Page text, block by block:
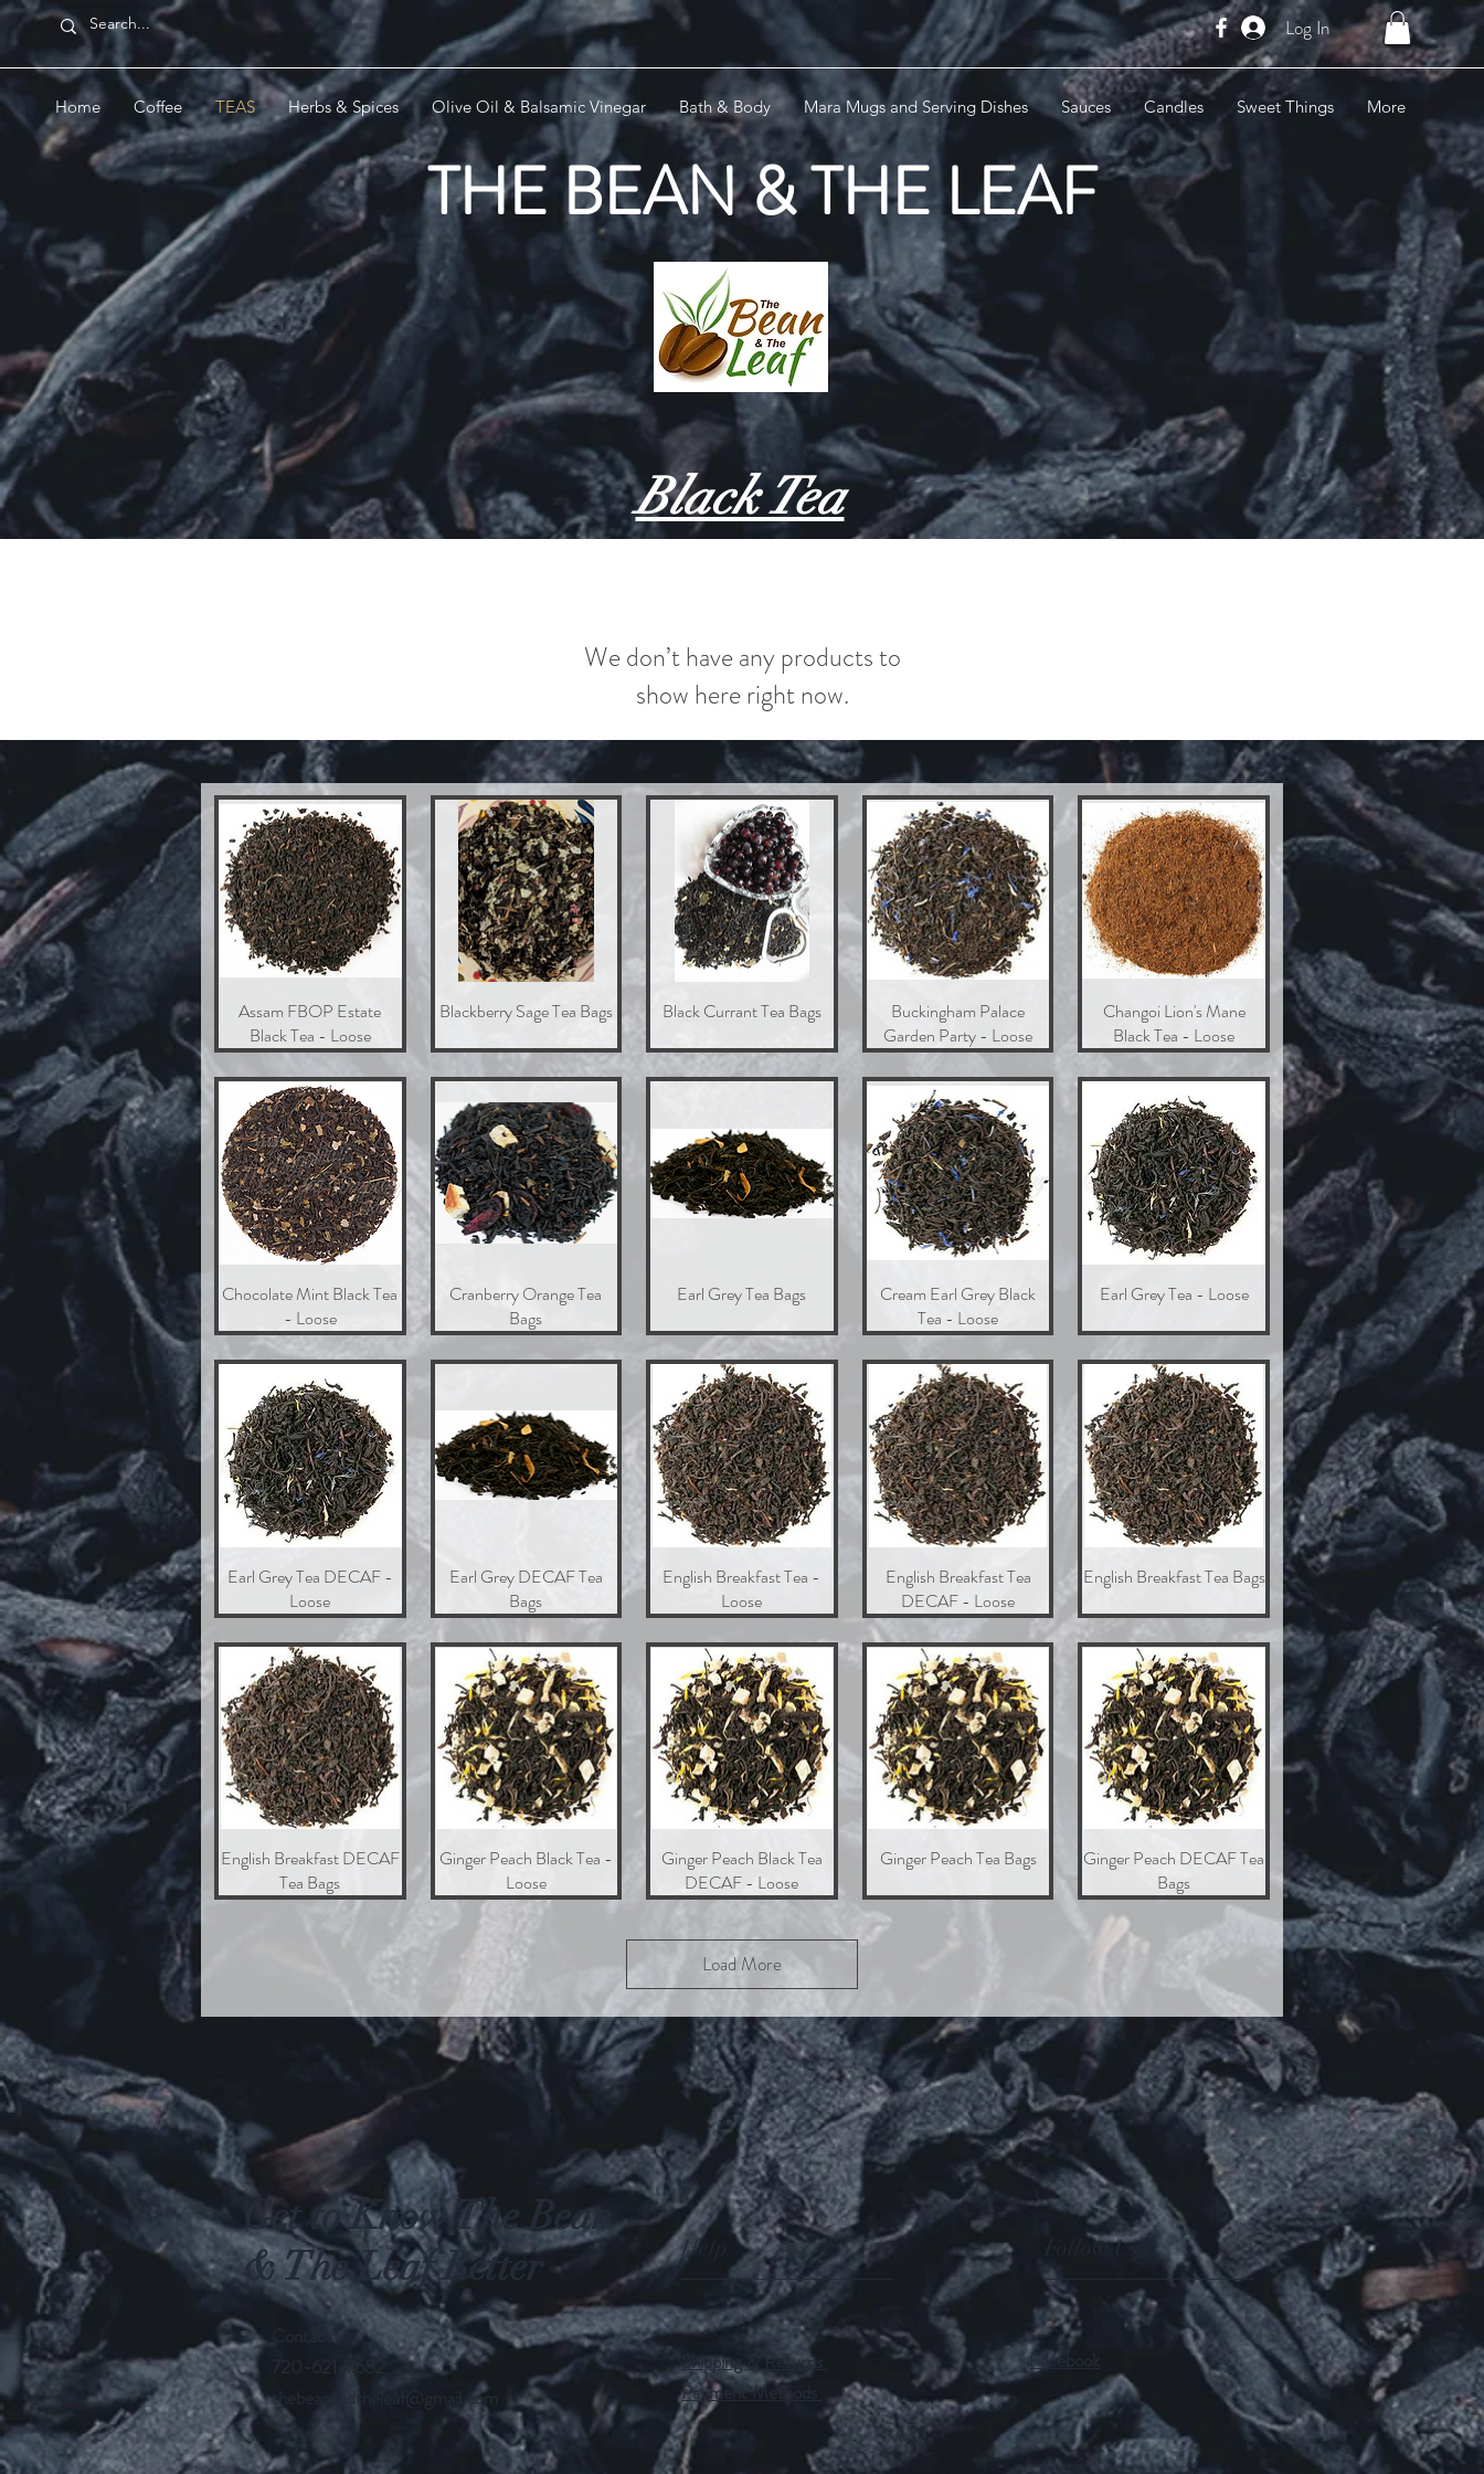
Log In
THE BEAN & THE LEAF
Home Coffee TEAS Herbs & Spices Olive Oil & Balsamic Vinegar Bath & Body Mara Mugs and Serving Dishes Sauces Candles Sweet Things More
Black Tea
We don’t have any products to
show here right now.
Quick View
Assam FBOP Estate
Black Tea - Loose
Quick View
Blackberry Sage Tea Bags Quick View
Black Currant Tea Bags Quick View
Buckingham Palace
Garden Party - Loose
Quick View
Changoi Lion's Mane
Black Tea - Loose
Quick View
Chocolate Mint Black Tea
- Loose
Quick View
Cranberry Orange Tea
Bags
Quick View
Earl Grey Tea Bags Quick View
Cream Earl Grey Black
Tea - Loose
Quick View
Earl Grey Tea - Loose
Quick View
Earl Grey Tea DECAF -
Loose
Quick View
Earl Grey DECAF Tea
Bags
Quick View
English Breakfast Tea -
Loose
Quick View
English Breakfast Tea
DECAF - Loose
Quick View
English Breakfast Tea Bags
Quick View
English Breakfast DECAF
Tea Bags
Quick View
Ginger Peach Black Tea -
Loose
Quick View
Ginger Peach Black Tea
DECAF - Loose
Quick View
Ginger Peach Tea Bags Quick View
Ginger Peach DECAF Tea
Bags
Load More
Get to Know The Bean
& The Leaf Better
Contact
720-621-7682
thebeanandtheleaf@gmail.com
Help
Shipping & Returns
Payment Methods
Follow Us
Facebook